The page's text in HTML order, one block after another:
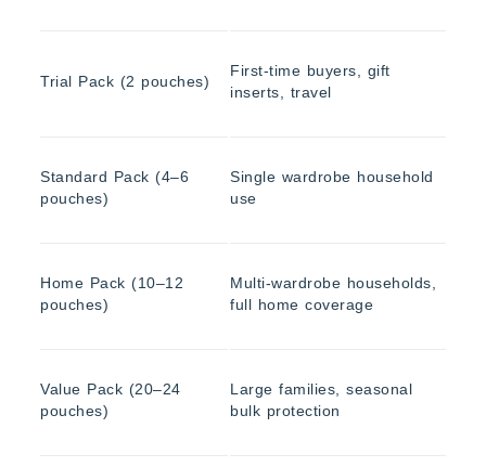
Trial Pack (2 pouches)
First-time buyers, gift
inserts, travel
Standard Pack (4–6
pouches)
Single wardrobe household
use
Home Pack (10–12
pouches)
Multi-wardrobe households,
full home coverage
Value Pack (20–24
pouches)
Large families, seasonal
bulk protection